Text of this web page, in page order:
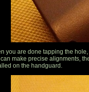
you are done tapping the
make precise alignments,
on the handguard.